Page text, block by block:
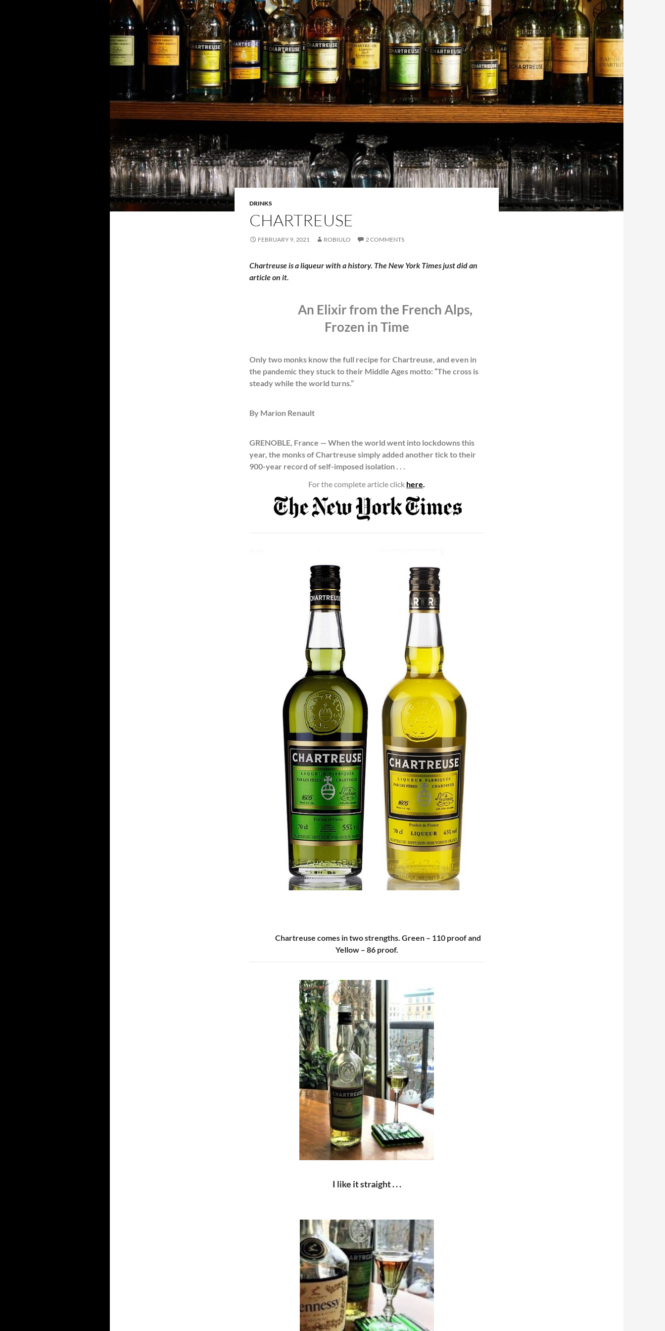
DRINKS
CHARTREUSE
FEBRUARY 9, 2021 ROBIULO 2 COMMENTS
Chartreuse is a liqueur with a history. The New York Times just did an
article on it.
An Elixir from the French Alps,
Frozen in Time
Only two monks know the full recipe for Chartreuse, and even in
the pandemic they stuck to their Middle Ages motto: “The cross is
steady while the world turns.”
By Marion Renault
GRENOBLE, France — When the world went into lockdowns this
year, the monks of Chartreuse simply added another tick to their
900-year record of self-imposed isolation . . .
For the complete article click here.
Chartreuse comes in two strengths. Green – 110 proof and
Yellow – 86 proof.
I like it straight . . .